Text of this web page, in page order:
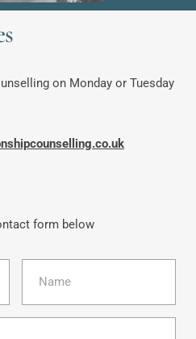
on Monday or Tuesday
form below